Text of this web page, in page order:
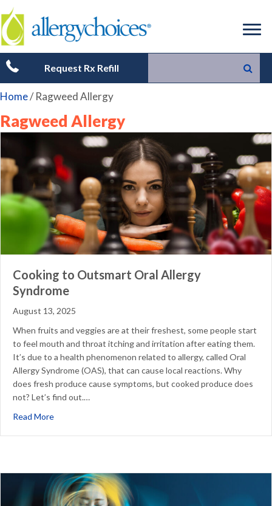
Request Rx Refill
Home/Ragweed Allergy
Ragweed Allergy
Cooking to Outsmart Oral Allergy
Syndrome
August 13, 2025
When fruits and veggies are at their freshest, some people start
to feel mouth and throat itching and irritation after eating them.
It’s due to a health phenomenon related to allergy, called Oral
Allergy Syndrome (OAS), that can cause local reactions. Why
does fresh produce cause symptoms, but cooked produce does
not? Let’s find out.…
Read Moreabout Cooking to Outsmart Oral Allergy Syndrome